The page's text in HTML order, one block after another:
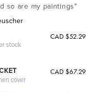
so are my paintings"
stock
CAD $52.29
cover
CAD $67.29